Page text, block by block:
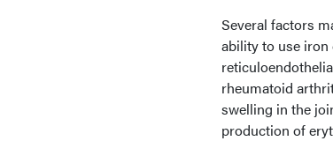
Several factors
ability to use
rheumatoid
swelling in the
production of